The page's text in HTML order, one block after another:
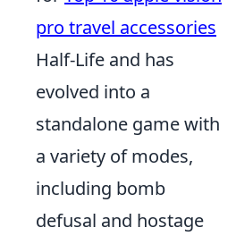
pro travel accessories
Half-Life and has
evolved into a
standalone game with
a variety of modes,
including bomb
defusal and hostage